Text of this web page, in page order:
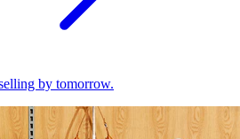
by tomorrow.